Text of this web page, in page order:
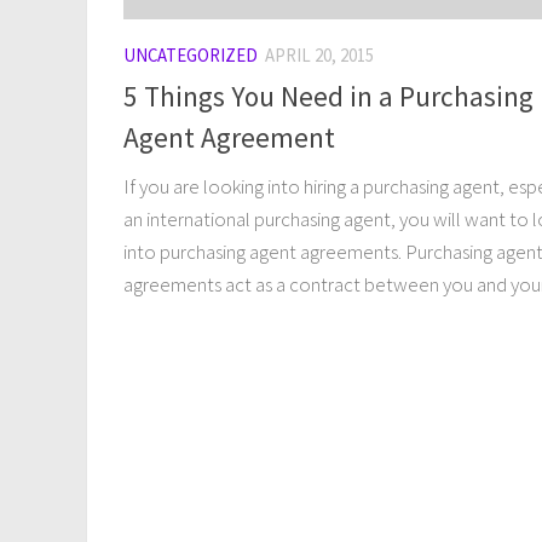
UNCATEGORIZED APRIL 20, 2015
5 Things You Need in a Purchasing
Agent Agreement
If you are looking into hiring a purchasing agent,
an international purchasing agent, you will want to
into purchasing agent agreements. Purchasing agent
agreements act as a contract between you and